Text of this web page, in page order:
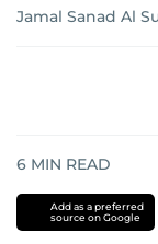
Jamal Sanad Al
6 MIN READ
Add as a preferred
source on Google